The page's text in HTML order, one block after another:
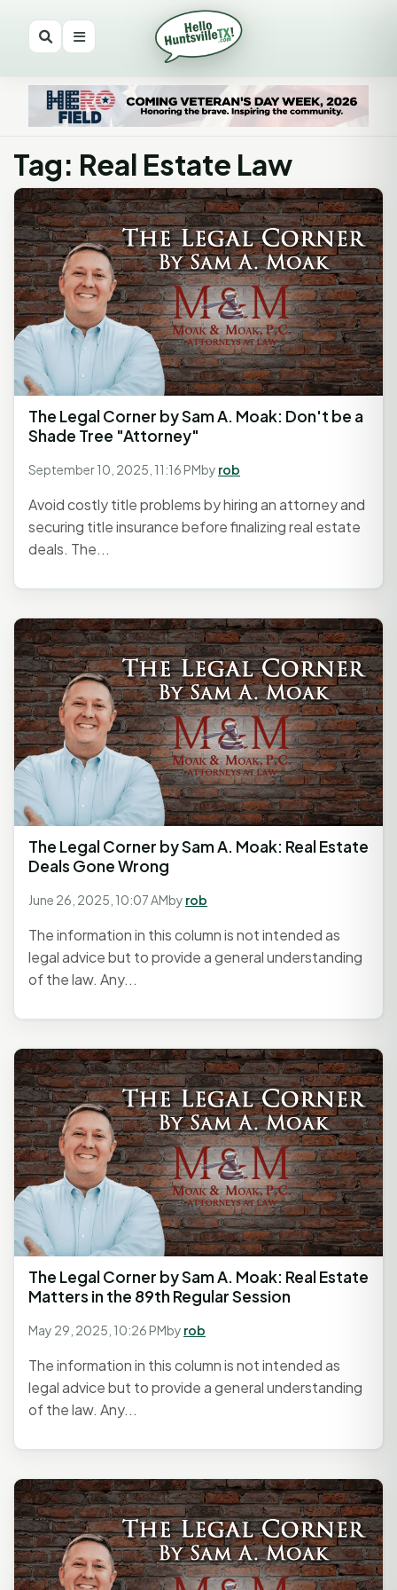
Tag: Real Estate Law
The Legal Corner by Sam A. Moak: Don't be a
Shade Tree "Attorney"
September 10, 2025, 11:16 PMby rob
Avoid costly title problems by hiring an attorney and
securing title insurance before finalizing real estate
deals. The...
The Legal Corner by Sam A. Moak: Real Estate
Deals Gone Wrong
June 26, 2025, 10:07 AMby rob
The information in this column is not intended as
legal advice but to provide a general understanding
of the law. Any...
The Legal Corner by Sam A. Moak: Real Estate
Matters in the 89th Regular Session
May 29, 2025, 10:26 PMby rob
The information in this column is not intended as
legal advice but to provide a general understanding
of the law. Any...